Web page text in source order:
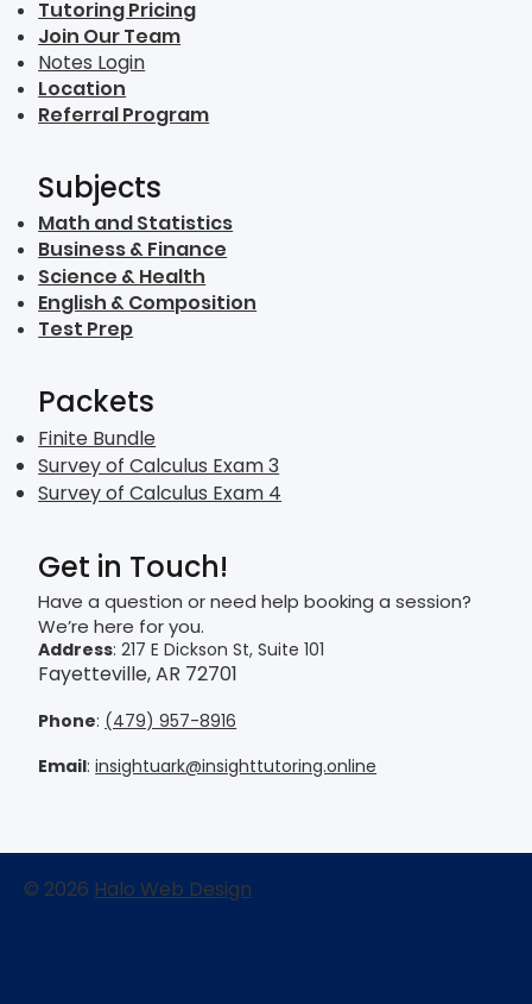
Tutoring Pricing
Join Our Team
Notes Login
Location
Referral Program
Subjects
Math and Statistics
Business & Finance
Science & Health
English & Composition
Test Prep
Packets
Finite Bundle
Survey of Calculus Exam 3
Survey of Calculus Exam 4
Get in Touch!
Have a question or need help booking a session?
We’re here for you.
Address: 217 E Dickson St, Suite 101
Fayetteville, AR 72701
Phone: (479) 957-8916
Email:insightuark@insighttutoring.online
© 2026 Halo Web Design